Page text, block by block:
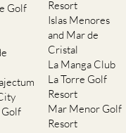
Golf
Golf
Resort
Islas Menores
and Mar de
Cristal
La Manga Club
La Torre Golf
Resort
Mar Menor Golf
Resort